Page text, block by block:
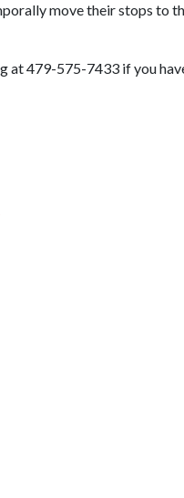
move their stops to
at 479-575-7433 if you